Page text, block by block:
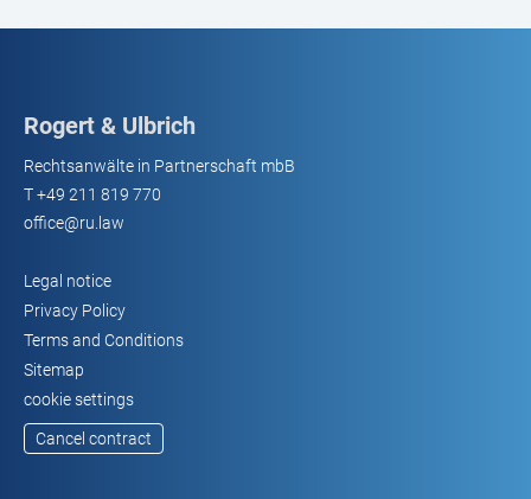
Rogert & Ulbrich
Rechtsanwälte in Partnerschaft mbB
T+49 211 819 770
office@ru.law
Legal notice
Privacy Policy
Terms and Conditions
Sitemap
cookie settings
Cancel contract